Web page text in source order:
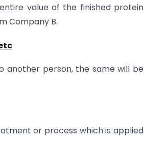
value of the finished protein
Company B.
another person, the same will be
or process which is applied